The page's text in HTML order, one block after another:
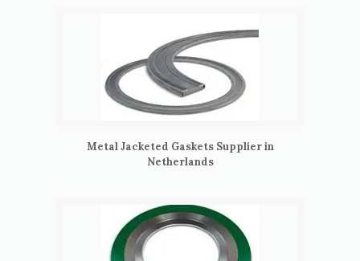
Metal Jacketed Gaskets Supplier in
Netherlands